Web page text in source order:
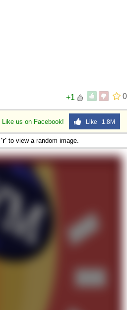
0
+1
Like us on Facebook! Like 1.8M
'r' to view a random image.